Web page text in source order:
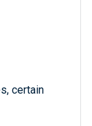
certain